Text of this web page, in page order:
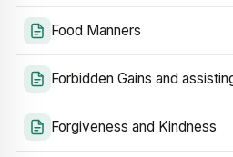
Food Manners
Forbidden Gains and
Forgiveness and Kindness